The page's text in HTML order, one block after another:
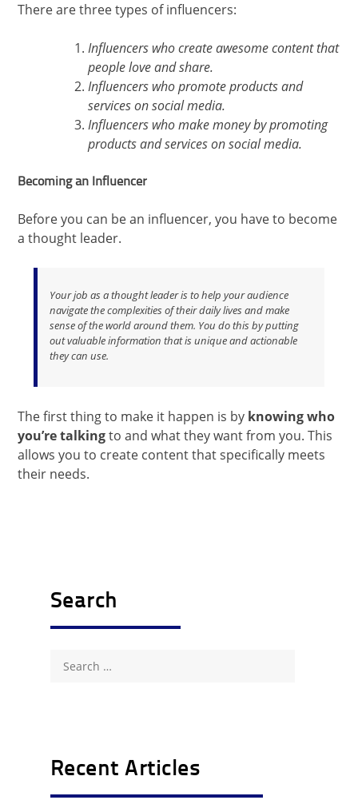
There are three types of influencers:
Influencers who create awesome content that
people love and share.
Influencers who promote products and
services on social media.
Influencers who make money by promoting
products and services on social media.
Becoming an Influencer
Before you can be an influencer, you have to become
a thought leader.
Your job as a thought leader is to help your audience
navigate the complexities of their daily lives and make
sense of the world around them. You do this by putting
out valuable information that is unique and actionable
they can use.
The first thing to make it happen is by knowing who
you’re talkingto and what they want from you. This
allows you to create content that specifically meets
their needs.
Search
Search
Recent Articles